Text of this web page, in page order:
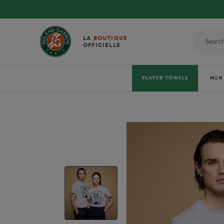
LA BOUTIQUE
OFFICIELLE
PLAYER TOWELS MEN